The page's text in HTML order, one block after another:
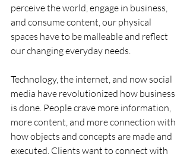
perceive the world, engage in business,
and consume content, our physical
spaces have to be malleable and reflect
our changing everyday needs.
Technology, the internet, and now social
media have revolutionized how business
is done. People crave more information,
more content, and more connection with
how objects and concepts are made and
executed. Clients want to connect with